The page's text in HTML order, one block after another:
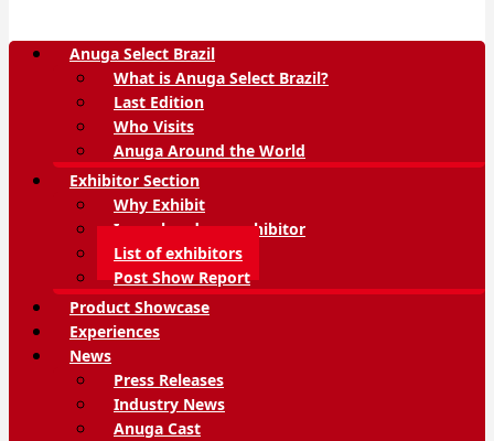
Anuga Select Brazil
What is Anuga Select Brazil?
Last Edition
Who Visits
Anuga Around the World
Exhibitor Section
Why Exhibit
I am already an exhibitor
List of exhibitors
Post Show Report
Product Showcase
Experiences
News
Press Releases
Industry News
Anuga Cast